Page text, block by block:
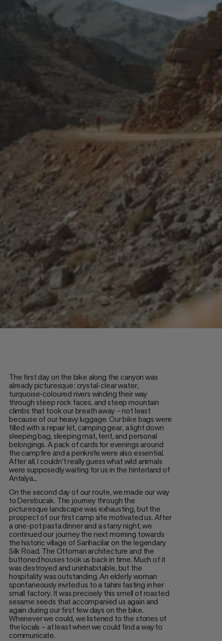
The first day on the bike along the canyon was
already picturesque: crystal-clear water,
turquoise-coloured rivers winding their way
through steep rock faces, and steep mountain
climbs that took our breath away – not least
because of our heavy luggage. Our bike bags were
filled with a repair kit, camping gear, a light down
sleeping bag, sleeping mat, tent, and personal
belongings. A pack of cards for evenings around
the campfire and a penknife were also essential.
After all, I couldn't really guess what wild animals
were supposedly waiting for us in the hinterland of
Antalya...
On the second day of our route, we made our way
to Derebucak. The journey through the
picturesque landscape was exhausting, but the
prospect of our first camp site motivated us. After
a one-pot pasta dinner and a starry night, we
continued our journey the next morning towards
the historic village of Sarihacilar on the legendary
Silk Road. The Ottoman architecture and the
buttoned houses took us back in time. Much of it
was destroyed and uninhabitable, but the
hospitality was outstanding. An elderly woman
spontaneously invited us to a tahini tasting in her
small factory. It was precisely this smell of roasted
sesame seeds that accompanied us again and
again during our first few days on the bike.
Whenever we could, we listened to the stories of
the locals – at least when we could find a way to
communicate.